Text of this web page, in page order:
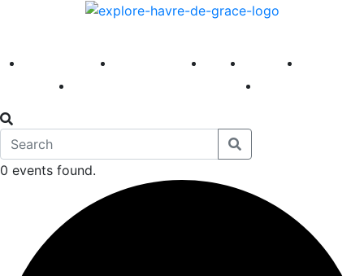
America 250 First Fridays Visit Explore
0 events found.